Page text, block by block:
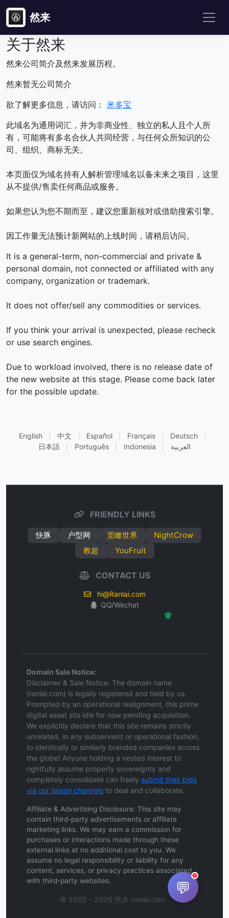
然来
关于然来
然来公司简介及然来发展历程。
然来暂无公司简介
欲了解更多信息，请访问： 米多宝
此域名为通用词汇，并为非商业性、独立的私人且个人所
有，可能将有多名合伙人共同经营，与任何众所知识的公
司、组织、商标无关。
本页面仅为域名持有人解析管理域名以备未来之项目，这里
从不提供/售卖任何商品或服务。
如果您认为您不期而至，建议您重新核对或借助搜索引擎。
因工作量无法预计新网站的上线时间，请稍后访问。
It is a general-term, non-commercial and private &
personal domain, not connected or affiliated with any
company, organization or trademark.
It does not offer/sell any commodities or services.
If you think your arrival is unexpected, please recheck
or use search engines.
Due to workload involved, there is no release date of
the new website at this stage. Please come back later
for the possible update.
English 中文 Español Français Deutsch
日本語
Português Indonesia العربية
FRIENDLY LINKS
快豚 户型网 宽瞰世界
NightCrow
教超
YouFruit
CONTACT US
hi@Ranlai.com
QQ/Wechat
Domain Sale Notice:
Disclaimer & Sale Notice: The domain name
(ranlai.com) is legally registered and held by us.
Prompted by an operational realignment, this prime
digital asset sits idle for now pending acquisition.
We explicitly declare that this site remains strictly
unrelated, in any subservient or operational fashion,
to identically or similarly branded companies across
the globe! Anyone holding a vested interest to
rightfully assume property sovereignty and
completely consolidate can freely submit their bids
via our liaison channels to deal and collaborate.
Affiliate & Advertising Disclosure: This site may
contain third-party advertisements or affiliate
marketing links. We may earn a commission for
purchases or interactions made through these
external links at no additional cost to you. We
assume no legal responsibility or liability for any
content, services, or privacy practices associated
with third-party websites.
© 2002 - 2026 然来 ranlai.com .
💬